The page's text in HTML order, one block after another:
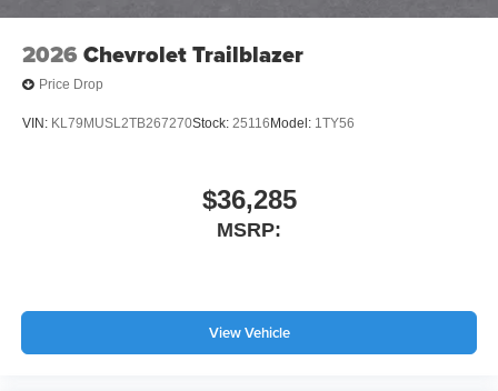
2026 Chevrolet Trailblazer
Price Drop
VIN: KL79MUSL2TB267270Stock: 25116 Model: 1TY56
$36,285
MSRP:
View Vehicle